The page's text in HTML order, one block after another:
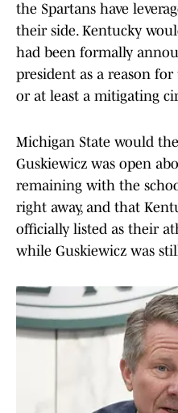
the Spartans have
their side. Kentucky
had been formally
president as a reason
or at least a mitigating
Michigan State would
Guskiewicz was open
remaining with the
right away, and that
officially listed as their
while Guskiewicz was